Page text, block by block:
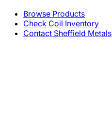
Browse Products
Check Coil Inventory
Contact Sheffield Metals